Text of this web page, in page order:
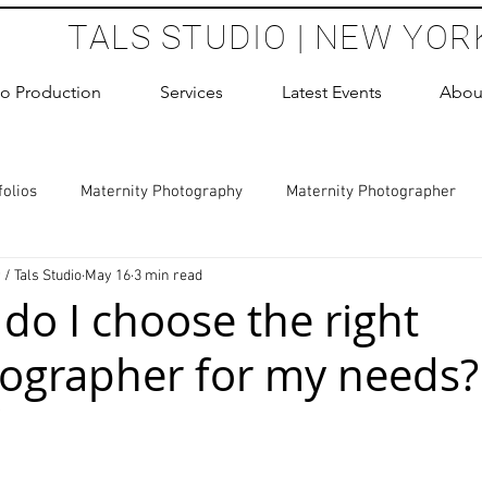
TALS STUDIO | NEW
Production Services Latest Events
Maternity Photography Maternity Photographer
Newborn Photography
Photoshoot Birthday Party Headshots Photography
I choose the right
for my needs?
/ Tals Studio May 16 3 min read
out of 5 stars.